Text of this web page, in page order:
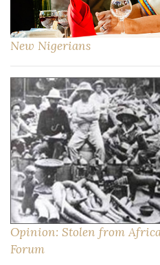
New Nigerians
Opinion: Stolen from
Forum